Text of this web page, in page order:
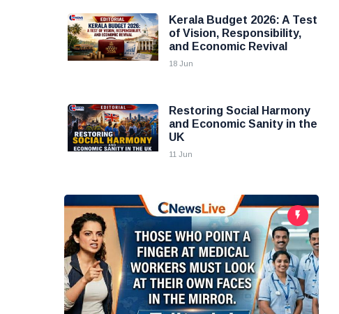
Kerala Budget 2026: A Test
of Vision, Responsibility,
and Economic Revival
18 Jun
Restoring Social Harmony
and Economic Sanity in the
UK
11 Jun